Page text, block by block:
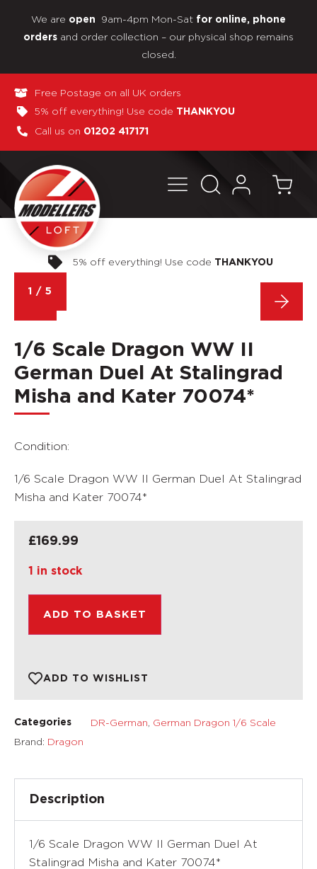
We are open 9am-4pm Mon-Sat for online, phone
orders and order collection – our physical shop remains
closed.
Free Postage on all UK orders
5% off everything! Use code THANKYOU
Call us on 01202 417171
Pay in 3 interest-free payments
1 / 5
1/6 Scale Dragon WW II
German Duel At Stalingrad
Misha and Kater 70074*
Condition:
1/6 Scale Dragon WW II German Duel At Stalingrad
Misha and Kater 70074*
£169.99
1 in stock
ADD TO BASKET
ADD TO WISHLIST
Categories DR-German, German Dragon 1/6 Scale
Brand: Dragon
Description
1/6 Scale Dragon WW II German Duel At
Stalingrad Misha and Kater 70074*